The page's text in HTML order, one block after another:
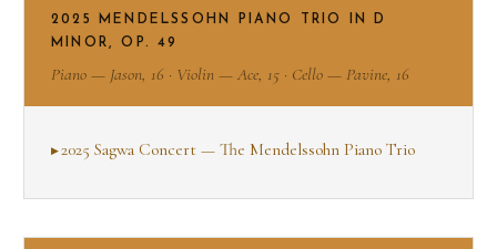
2025 MENDELSSOHN PIANO TRIO IN D
MINOR, OP. 49
Piano — Jason, 16 · Violin — Ace, 15 · Cello — Pavine, 16
2025 Sagwa Concert — The Mendelssohn Piano Trio